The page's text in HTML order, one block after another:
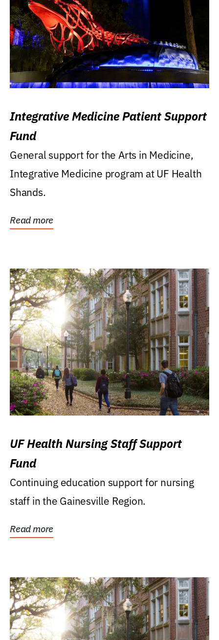
Integrative Medicine Patient Support
Fund
General support for the Arts in Medicine,
Integrative Medicine program at UF Health
Shands.
Read more
UF Health Nursing Staff Support
Fund
Continuing education support for nursing
staff in the Gainesville Region.
Read more